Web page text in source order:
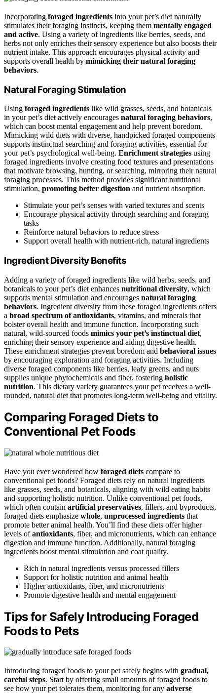
Incorporating foraged ingredients into your pet’s diet naturally
stimulates their foraging instincts, keeping them mentally engaged
and active. Using a variety of ingredients like berries, seeds, and
herbs not only enriches their sensory experience but also boosts their
nutrient intake. This approach encourages physical activity and
supports overall health by mimicking their natural foraging
behaviors.
Natural Foraging Stimulation
Using foraged ingredients like wild grasses, seeds, and botanicals
in your pet’s diet actively encourages natural foraging behaviors,
which can boost mental engagement and help prevent boredom.
Mimicking wild diets with diverse, handpicked foraged components
supports instinctual searching and foraging activities, essential for
your pet’s psychological well-being. Enrichment strategies using
foraged ingredients involve creating food textures and presentations
that motivate browsing, hunting, or searching, mirroring their natural
foraging processes. This method provides significant nutritional
stimulation, promoting better digestion and nutrient absorption.
Stimulate your pet’s senses with varied textures and scents
Encourage physical activity through searching and foraging
tasks
Reinforce natural behaviors to reduce stress
Support overall health with nutrient-rich, natural ingredients
Ingredient Diversity Benefits
Adding a variety of foraged ingredients like wild herbs, seeds, and
botanicals to your pet’s diet enhances nutritional diversity, which
supports mental stimulation and encourages natural foraging
behaviors. Ingredient diversity from these foraged ingredients offers
a broad spectrum of antioxidants, vitamins, and minerals that
bolster overall health and immune function. Incorporating such
natural, wild-sourced foods mimics your pet’s instinctual diet,
enriching their sensory experience and aiding digestive health.
These enrichment strategies prevent boredom and behavioral issues
by encouraging exploration and foraging activities. Including
diverse foraged components like berries, leafy greens, and nuts
supplies unique phytochemicals and fiber, fostering holistic
nutrition. This dietary variety guarantees your pet receives a well-
rounded, natural diet that promotes long-term well-being and vitality.
Comparing Foraged Diets to
Conventional Pet Foods
Have you ever wondered how foraged diets compare to
conventional pet foods? Foraged diets rely on natural ingredients
like grasses, seeds, and botanicals, aligning with wild eating habits
and supporting holistic nutrition. Unlike conventional pet foods,
which often contain artificial preservatives, fillers, and byproducts,
foraged diets emphasize whole, unprocessed ingredients that
promote better animal health. You’ll find these diets offer higher
levels ofantioxidants, fiber, and micronutrients, which can enhance
digestion and immune function. Additionally, natural foraging
ingredients boost mental stimulation and coat quality.
Rich in natural ingredients versus processed fillers
Support for holistic nutrition and animal health
Higher antioxidants, fiber, and micronutrients
Promote digestive health and mental engagement
Tips for Safely Introducing Foraged
Foods to Pets
Introducing foraged foods to your pet safely begins with gradual,
careful steps. Start by offering small amounts of foraged foods to
see how your pet tolerates them, monitoring for any adverse